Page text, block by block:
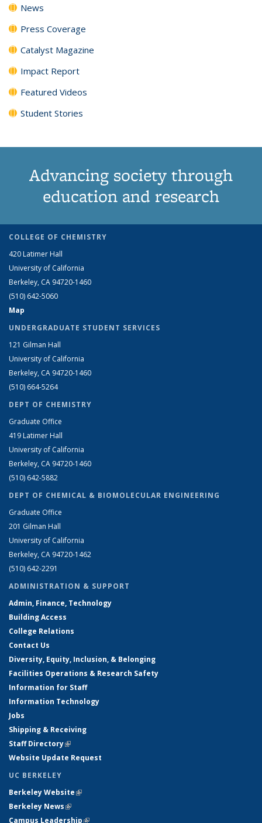
News
Press Coverage
Catalyst Magazine
Impact Report
Featured Videos
Student Stories
Advancing society through
education and research
COLLEGE OF CHEMISTRY
420 Latimer Hall
University of California
Berkeley, CA 94720-1460
(510) 642-5060
Map
UNDERGRADUATE STUDENT SERVICES
121 Gilman Hall
University of California
Berkeley, CA 94720-1460
(510) 664-5264
DEPT OF CHEMISTRY
Graduate Office
419 Latimer Hall
University of California
Berkeley, CA 94720-1460
(510) 642-5882
DEPT OF CHEMICAL & BIOMOLECULAR ENGINEERING
Graduate Office
201 Gilman Hall
University of California
Berkeley, CA 94720-1462
(510) 642-2291
ADMINISTRATION & SUPPORT
Admin, Finance, Technology
Building Access
College Relations
Contact Us
Diversity, Equity, Inclusion, & Belonging
Facilities Operations & Research Safety
Information for Staff
Information Technology
Jobs
Shipping & Receiving
Staff Directory(link is external)
Website Update Request
UC BERKELEY
Berkeley Website(link is external)
Berkeley News(link is external)
Campus Leadership(link is external)